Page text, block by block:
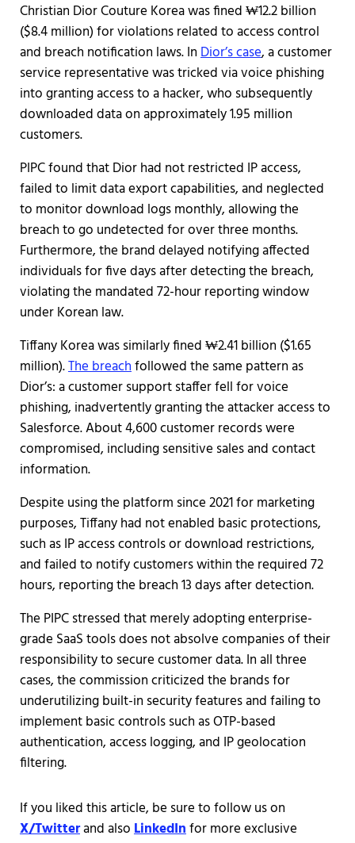
Christian Dior Couture Korea was fined ₩12.2 billion
($8.4 million) for violations related to access control
and breach notification laws. InDior’s case, a customer
service representative was tricked via voice phishing
into granting access to a hacker, who subsequently
downloaded data on approximately 1.95 million
customers.
PIPC found that Dior had not restricted IP access,
failed to limit data export capabilities, and neglected
to monitor download logs monthly, allowing the
breach to go undetected for over three months.
Furthermore, the brand delayed notifying affected
individuals for five days after detecting the breach,
violating the mandated 72-hour reporting window
under Korean law.
Tiffany Korea was similarly fined ₩2.41 billion ($1.65
million).The breachfollowed the same pattern as
Dior’s: a customer support staffer fell for voice
phishing, inadvertently granting the attacker access to
Salesforce. About 4,600 customer records were
compromised, including sensitive sales and contact
information.
Despite using the platform since 2021 for marketing
purposes, Tiffany had not enabled basic protections,
such as IP access controls or download restrictions,
and failed to notify customers within the required 72
hours, reporting the breach 13 days after detection.
The PIPC stressed that merely adopting enterprise-
grade SaaS tools does not absolve companies of their
responsibility to secure customer data. In all three
cases, the commission criticized the brands for
underutilizing built-in security features and failing to
implement basic controls such as OTP-based
authentication, access logging, and IP geolocation
filtering.
If you liked this article, be sure to follow us on
X/Twitterand alsoLinkedInfor more exclusive